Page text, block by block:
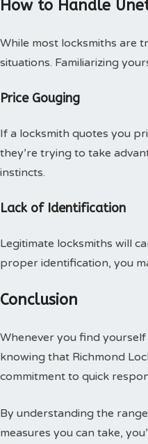
How to Handle
While most locksmiths are
situations. Familiarizing
Price Gouging
If a locksmith quotes you
they’re trying to take
instincts.
Lack of Identification
Legitimate locksmiths will
proper identification, you
Conclusion
Whenever you find
knowing that Richmond
commitment to quick
By understanding the
measures you can take,